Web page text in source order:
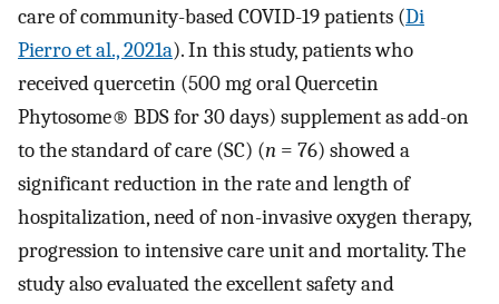
care of community-based COVID-19 patients (Di
Pierro et al., 2021a). In this study, patients who
received quercetin (500 mg oral Quercetin
Phytosome® BDS for 30 days) supplement as add-on
to the standard of care (SC) (n = 76) showed a
significant reduction in the rate and length of
hospitalization, need of non-invasive oxygen therapy,
progression to intensive care unit and mortality. The
study also evaluated the excellent safety and